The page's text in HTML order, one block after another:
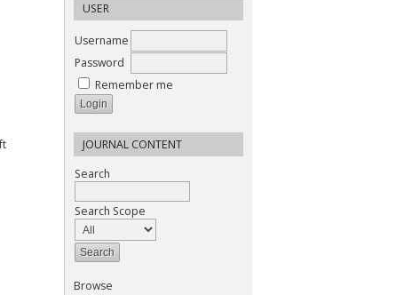
USER
Username
Password
Remember me
JOURNAL CONTENT
Search
Search Scope
Browse